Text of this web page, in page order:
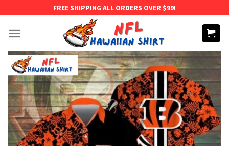
content
FREE SHIPPING ALL ORDERS OVER $99!